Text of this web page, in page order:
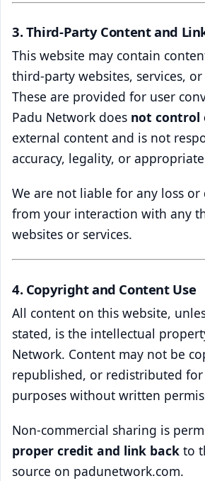
3. Third-Party Content and
This website may contain
third-party websites, services,
These are provided for user
Padu Network does not control
external content and is not
accuracy, legality, or
We are not liable for any loss
from your interaction with any
websites or services.
4. Copyright and Content Use
All content on this website,
stated, is the intellectual
Network. Content may not be
republished, or redistributed for
purposes without written
Non-commercial sharing is
proper credit and link back to
source on padunetwork.com.